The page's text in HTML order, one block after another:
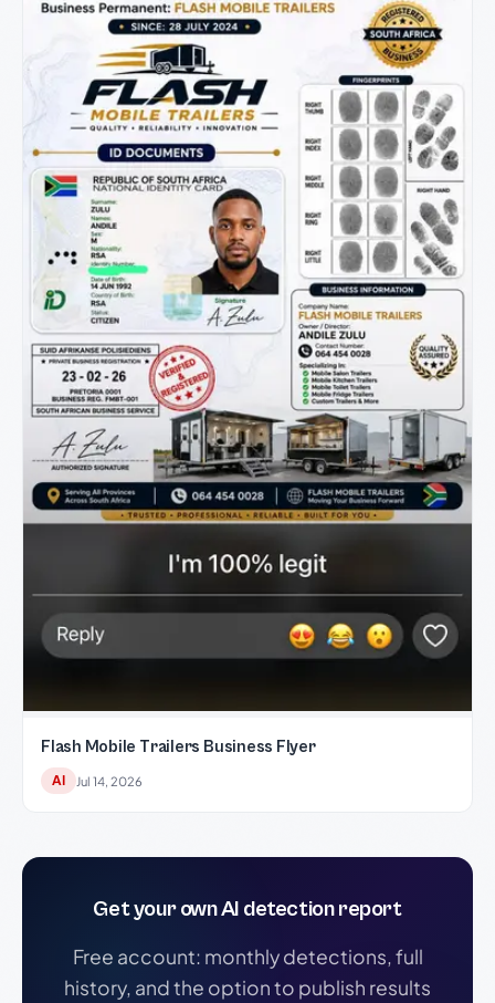
Flash Mobile Trailers Business Flyer
AI Jul 14, 2026
Get your own AI detection report
Free account: monthly detections, full
history, and the option to publish results